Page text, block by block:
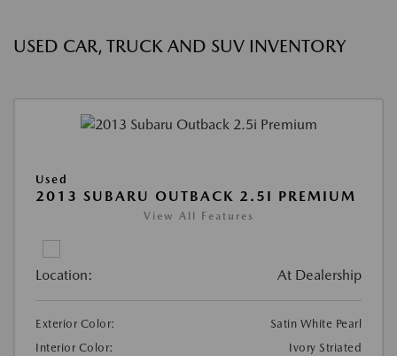
USED CAR, TRUCK AND SUV INVENTORY
Used
2013 SUBARU OUTBACK 2.5I PREMIUM
View All Features
Location: At Dealership
Exterior Color:
Satin White Pearl
Interior Color:
Ivory Striated